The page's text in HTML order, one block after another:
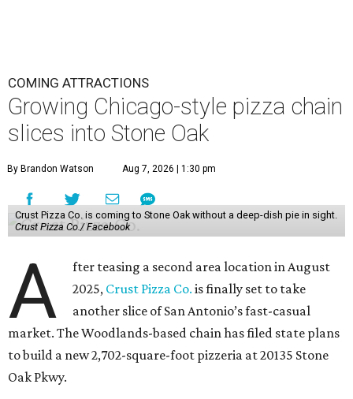
COMING ATTRACTIONS
Growing Chicago-style pizza chain
slices into Stone Oak
By Brandon Watson Aug 7, 2026 | 1:30 pm
Crust Pizza Co. is coming to Stone Oak without a deep-dish pie in sight.
Crust Pizza Co./ Facebook
A
fter teasing a second area location in August
2025, Crust Pizza Co. is finally set to take
another slice of San Antonio’s fast-casual
market. The Woodlands-based chain has filed state plans
to build a new 2,702-square-foot pizzeria at 20135 Stone
Oak Pkwy.